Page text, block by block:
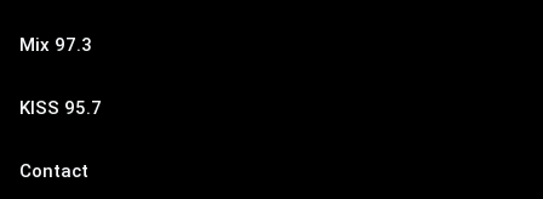
Mix 97.3
KISS 95.7
Contact